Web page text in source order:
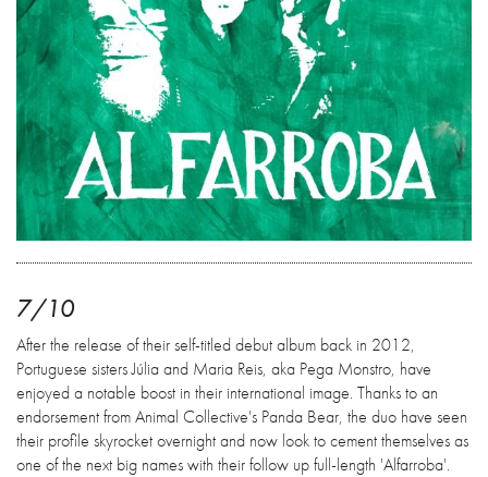
7/10
After the release of their self-titled debut album back in 2012,
Portuguese sisters Júlia and Maria Reis, aka Pega Monstro, have
enjoyed a notable boost in their international image. Thanks to an
endorsement from Animal Collective's Panda Bear, the duo have seen
their profile skyrocket overnight and now look to cement themselves as
one of the next big names with their follow up full-length 'Alfarroba'.